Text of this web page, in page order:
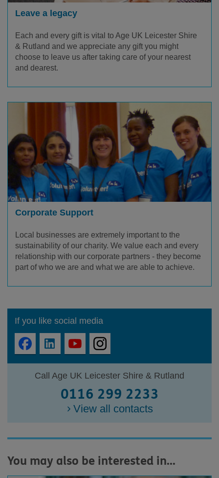
Leave a legacy
Each and every gift is vital to Age UK Leicester Shire
& Rutland and we appreciate any gift you might
choose to leave us after taking care of your nearest
and dearest.
Corporate Support
Local businesses are extremely important to the
sustainability of our charity. We value each and every
relationship with our corporate partners - they become
part of who we are and what we are able to achieve.
If you like social media
Call Age UK Leicester Shire & Rutland
0116 299 2233
View all contacts
You may also be interested in...